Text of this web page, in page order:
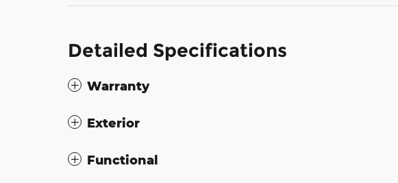
Detailed Specifications
Warranty
Exterior
Functional